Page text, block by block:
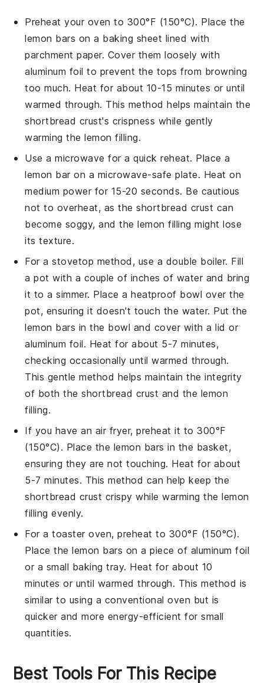
Preheat your oven to 300°F (150°C). Place the
lemon bars on a baking sheet lined with
parchment paper. Cover them loosely with
aluminum foil to prevent the tops from browning
too much. Heat for about 10-15 minutes or until
warmed through. This method helps maintain the
shortbread crust's crispness while gently
warming thelemon filling.
Use a microwave for a quick reheat. Place a
lemon baron a microwave-safe plate. Heat on
medium power for 15-20 seconds. Be cautious
not to overheat, as theshortbread crust can
become soggy, and thelemon filling might lose
its texture.
For a stovetop method, use a double boiler. Fill
a pot with a couple of inches of water and bring
it to a simmer. Place a heatproof bowl over the
pot, ensuring it doesn't touch the water. Put the
lemon bars in the bowl and cover with a lid or
aluminum foil. Heat for about 5-7 minutes,
checking occasionally until warmed through.
This gentle method helps maintain the integrity
of both theshortbread crust and the lemon
filling.
If you have an air fryer, preheat it to 300°F
(150°C). Place the lemon bars in the basket,
ensuring they are not touching. Heat for about
5-7 minutes. This method can help keep the
shortbread crust crispy while warming thelemon
filling evenly.
For a toaster oven, preheat to 300°F (150°C).
Place thelemon bars on a piece of aluminum foil
or a small baking tray. Heat for about 10
minutes or until warmed through. This method is
similar to using a conventional oven but is
quicker and more energy-efficient for small
quantities.
Best Tools For This Recipe